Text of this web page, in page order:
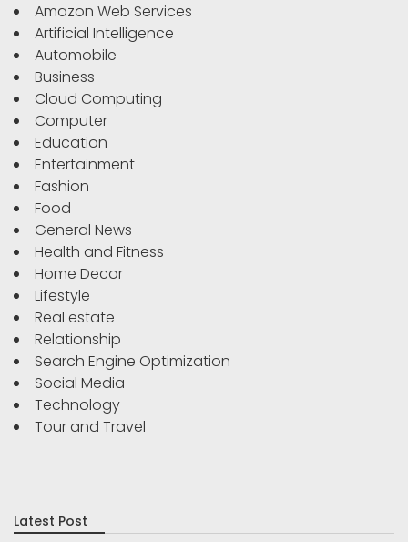
Amazon Web Services
Artificial Intelligence
Automobile
Business
Cloud Computing
Computer
Education
Entertainment
Fashion
Food
General News
Health and Fitness
Home Decor
Lifestyle
Real estate
Relationship
Search Engine Optimization
Social Media
Technology
Tour and Travel
Latest Post